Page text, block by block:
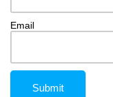
Email